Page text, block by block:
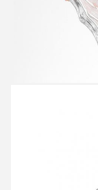
We